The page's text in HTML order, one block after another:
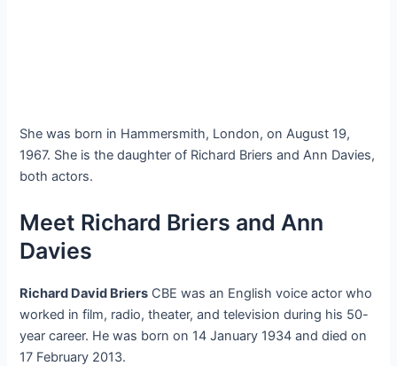
She was born in Hammersmith, London, on August 19,
1967. She is the daughter of Richard Briers and Ann Davies,
both actors.
Meet Richard Briers and Ann
Davies
Richard David Briers CBE was an English voice actor who
worked in film, radio, theater, and television during his 50-
year career. He was born on 14 January 1934 and died on
17 February 2013.